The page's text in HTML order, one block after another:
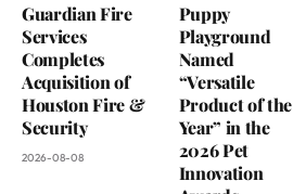
Guardian Fire
Services
Completes
Acquisition of
Houston Fire &
Security
2026-08-08
Puppy
Playground
Named
“Versatile
Product of the
Year” in the
2026 Pet
Innovation